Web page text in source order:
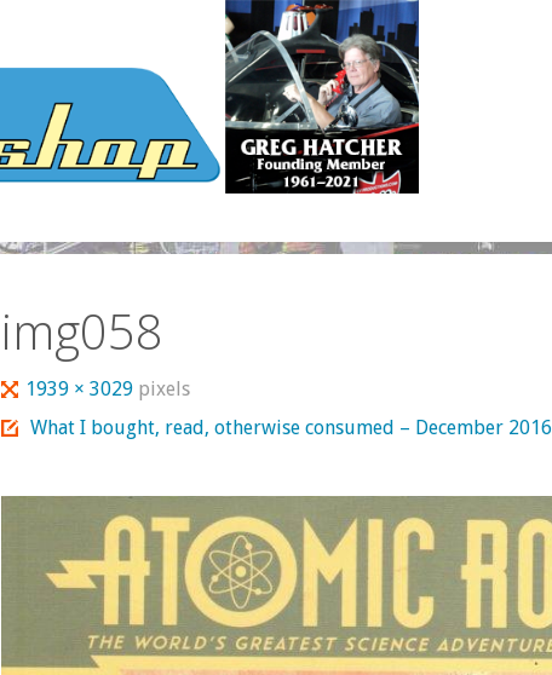
img058
Full
size
1939 × 3029 pixels
What I bought, read, otherwise consumed – December 2016